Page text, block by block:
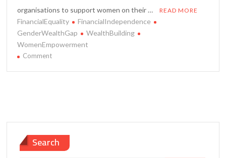
organisations to support women on their … READ MORE
FinancialEquality
FinancialIndependence
GenderWealthGap
WealthBuilding
WomenEmpowerment
Commenton
Strategies
Closing
Search